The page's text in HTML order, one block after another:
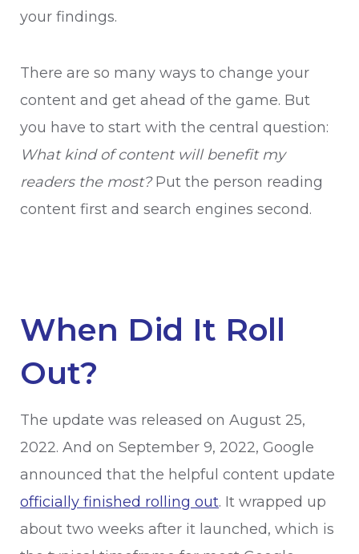
your findings.
There are so many ways to change your
content and get ahead of the game. But
you have to start with the central question:
What kind of content will benefit my
readers the most?Put the person reading
content first and search engines second.
When Did It Roll
Out?
The update was released on August 25,
2022. And on September 9, 2022, Google
announced that the helpful content update
officially finished rolling out. It wrapped up
about two weeks after it launched, which is